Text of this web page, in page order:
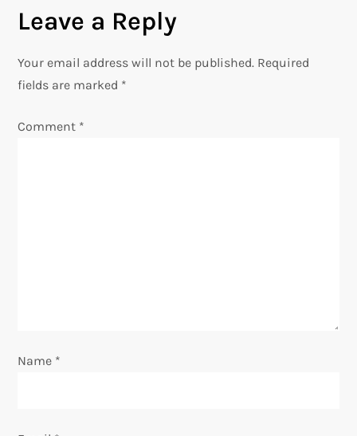
n
a
v
i
n
Leave a Reply
Your email address will not be published. Required
fields are marked *
Comment *
Name *